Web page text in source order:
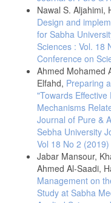
Nawal S. Aljahimi,
Design and
for Sabha
Sciences : Vol. 18
Conference on
Ahmed Mohamed
Elfahd, Preparing
"Towards
Mechanisms
Journal of Pure &
Sebha University
Vol 18 No 2 (2019)
Jabar Mansour,
Ahmed Al-Saadi,
Management on
Study at Sabha